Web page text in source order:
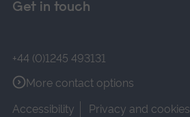
Get in touch
+44 (0)1245 493131
More contact options
Accessibility
Privacy and cookies